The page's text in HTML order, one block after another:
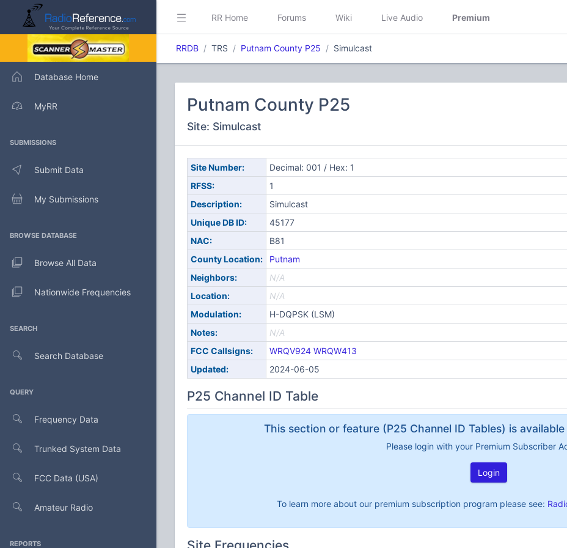
Database Home
MyRR
SUBMISSIONS
Submit Data
My Submissions
BROWSE DATABASE
Browse All Data
Nationwide Frequencies
SEARCH
Search Database
QUERY
Frequency Data
Trunked System Data
FCC Data (USA)
Amateur Radio
REPORTS
RR Home Forums Wiki Live Audio Premium
RRDB TRS Putnam County P25 Simulcast
Putnam County P25
Site: Simulcast
Site Number:
Decimal: 001 / Hex: 1
RFSS:
1
Description:
Simulcast
Unique DB ID:
45177
NAC:
B81
County Location:
Putnam
Neighbors:
N/A
Location:
N/A
Modulation:
H-DQPSK (LSM)
Notes:
N/A
FCC Callsigns:
WRQV924 WRQW413
Updated:
2024-06-05
P25 Channel ID Table
This section or feature (P25 Channel ID Tables) is
Please login with your Premium Subscriber
Login
To learn more about our premium subscription program please see: